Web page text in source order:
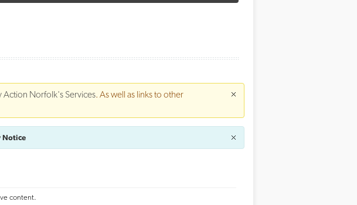
Action Norfolk's Services. As well as links to other
Notice
content.